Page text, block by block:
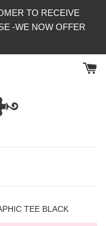
TO RECEIVE
-WE NOW OFFER
TEE BLACK